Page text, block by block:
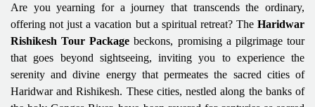
Are you yearning for a journey that transcends the ordinary,
offering not just a vacation but a spiritual retreat? The Haridwar
Rishikesh Tour Package beckons, promising a pilgrimage tour
that goes beyond sightseeing, inviting you to experience the
serenity and divine energy that permeates the sacred cities of
Haridwar and Rishikesh. These cities, nestled along the banks of